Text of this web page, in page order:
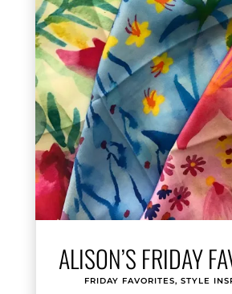
ALISON’S FRIDAY
FRIDAY FAVORITES, STYLE